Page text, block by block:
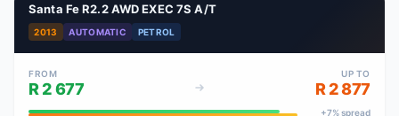
Santa Fe R2.2 AWD EXEC 7S A/T
2013 AUTOMATIC PETROL
FROM
R 2 677
UP TO
R 2 877
+7% spread